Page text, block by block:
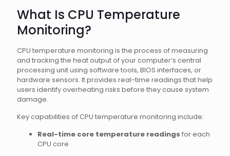
What Is CPU Temperature
Monitoring?
CPU temperature monitoring is the process of measuring
and tracking the heat output of your computer’s central
processing unit using software tools, BIOS interfaces, or
hardware sensors. It provides real-time readings that help
users identify overheating risks before they cause system
damage.
Key capabilities of CPU temperature monitoring include:
Real-time core temperature readings for each
CPU core